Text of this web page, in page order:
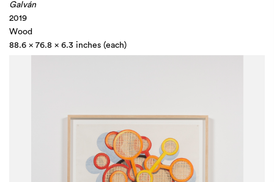
Galván
2019
Wood
88.6 x 76.8 x 6.3 inches (each)